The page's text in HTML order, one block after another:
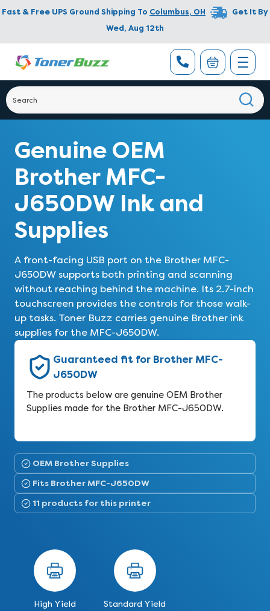
Fast & Free UPS Ground Shipping To Columbus, OH
Get It By
Wed, Aug 12th
Genuine OEM
Brother MFC-
J650DW Ink and
Supplies
A front-facing USB port on the Brother MFC-
J650DW supports both printing and scanning
without reaching behind the machine. Its 2.7-inch
touchscreen provides the controls for those walk-
up tasks. Toner Buzz carries genuine Brother ink
supplies for the MFC-J650DW.
Guaranteed fit for Brother MFC-
J650DW
The products below are genuine OEM Brother
Supplies made for the Brother MFC-J650DW.
OEM Brother Supplies
Fits Brother MFC-J650DW
11 products for this printer
High Yield
Standard Yield